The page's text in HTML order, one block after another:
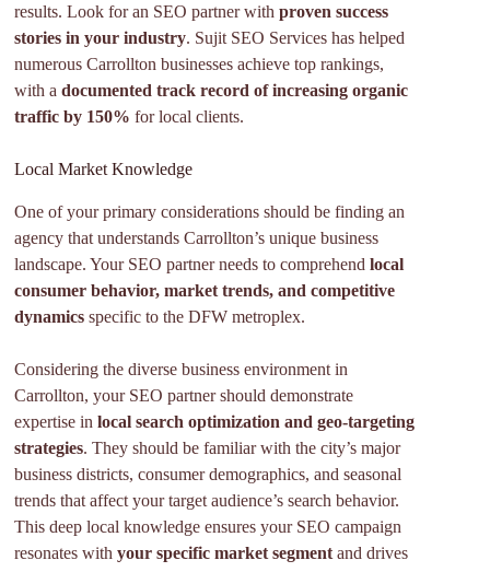
results. Look for an SEO partner withproven success
stories in your industry. Sujit SEO Services has helped
numerous Carrollton businesses achieve top rankings,
with adocumented track record of increasing organic
traffic by 150% for local clients.
Local Market Knowledge
One of your primary considerations should be finding an
agency that understands Carrollton’s unique business
landscape. Your SEO partner needs to comprehendlocal
consumer behavior, market trends, and competitive
dynamics specific to the DFW metroplex.
Considering the diverse business environment in
Carrollton, your SEO partner should demonstrate
expertise inlocal search optimization and geo-targeting
strategies. They should be familiar with the city’s major
business districts, consumer demographics, and seasonal
trends that affect your target audience’s search behavior.
This deep local knowledge ensures your SEO campaign
resonates withyour specific market segment and drives